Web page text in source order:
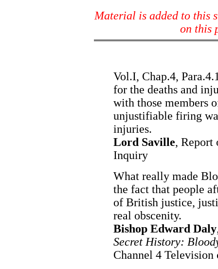
Material is added to this
on this
Vol.I, Chap.4,
for the deaths and
with those members
unjustifiable firing
injuries.
Lord Saville, Report
Inquiry
What really made
the fact that people
of British justice,
real obscenity.
Bishop Edward Daly
Secret History:
Channel 4 Television